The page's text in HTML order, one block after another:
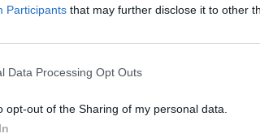
Participants that may further disclose it to other
Data Processing Opt Outs
opt-out of the Sharing of my personal data.
individuals, each providing eight hours